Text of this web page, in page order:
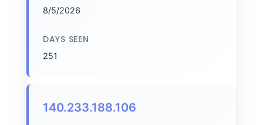
8/5/2026
DAYS SEEN
251
140.233.188.106